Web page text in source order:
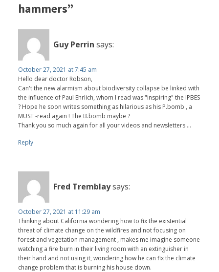
hammers”
Guy Perrin says:
October 27, 2021 at 7:45 am
Hello dear doctor Robson,
Can't the new alarmism about biodiversity collapse be linked with
the influence of Paul Ehrlich, whom I read was "inspiring" the IPBES
? Hope he soon writes something as hilarious as his P.bomb , a
MUST -read again ! The B.bomb maybe ?
Thank you so much again for all your videos and newsletters ...
Reply
Fred Tremblaysays:
October 27, 2021 at 11:29 am
Thinking about California wondering how to fix the existential
threat of climate change on the wildfires and not focusing on
forest and vegetation management , makes me imagine someone
watching a fire burn in their living room with an extinguisher in
their hand and not using it, wondering how he can fix the climate
change problem that is burning his house down.